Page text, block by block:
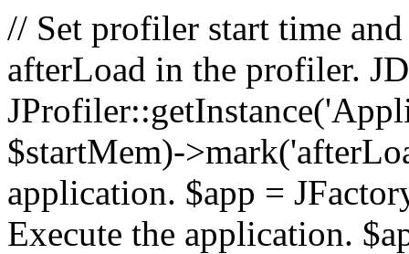
// Set profiler start time
afterLoad in the profiler.
$startMem)-
application. $app =
Execute the application.